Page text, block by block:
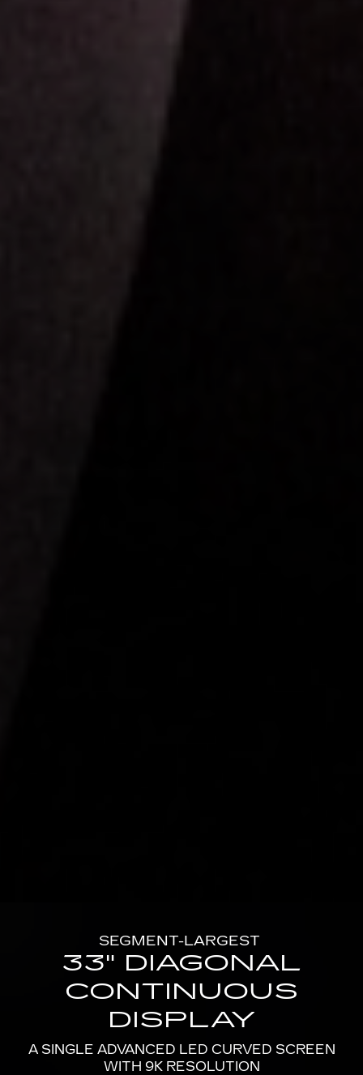
SEGMENT-LARGEST
33" DIAGONAL
CONTINUOUS
DISPLAY
A SINGLE ADVANCED LED CURVED SCREEN
WITH 9K RESOLUTION